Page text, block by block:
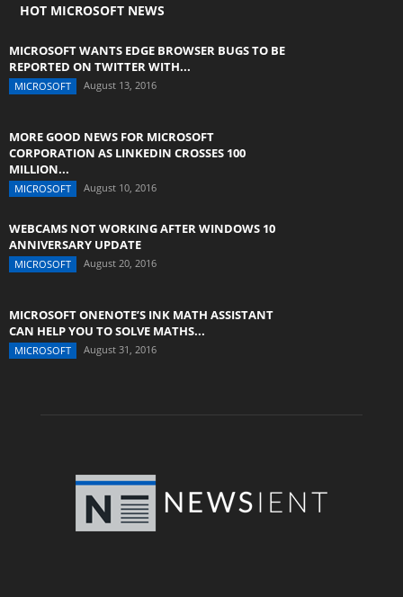
HOT MICROSOFT NEWS
MICROSOFT WANTS EDGE BROWSER BUGS TO BE
REPORTED ON TWITTER WITH...
MICROSOFT August 13, 2016
MORE GOOD NEWS FOR MICROSOFT
CORPORATION AS LINKEDIN CROSSES 100
MILLION...
MICROSOFT August 10, 2016
WEBCAMS NOT WORKING AFTER WINDOWS 10
ANNIVERSARY UPDATE
MICROSOFT August 20, 2016
MICROSOFT ONENOTE’S INK MATH ASSISTANT
CAN HELP YOU TO SOLVE MATHS...
MICROSOFT August 31, 2016